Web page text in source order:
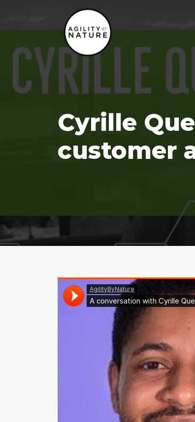
Main Navigation
Cyrille
customer